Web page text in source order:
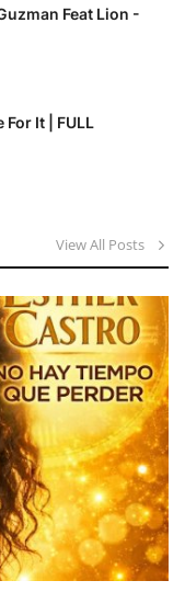
Feat Lion -
For It | FULL
View All Posts